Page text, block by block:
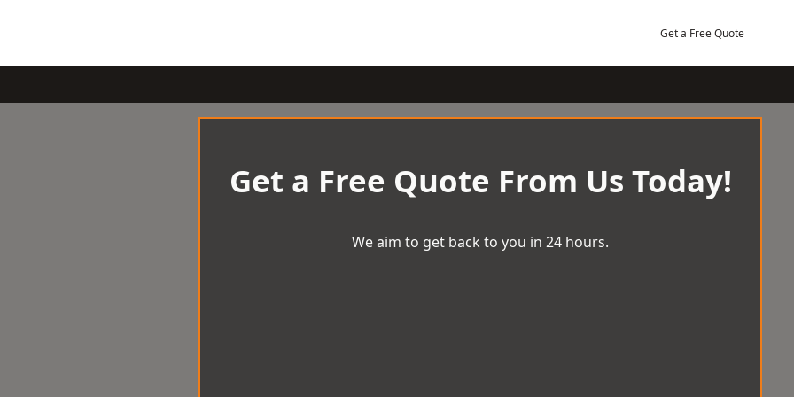
Get a Free Quote
Get a Free Quote From Us Today!
We aim to get back to you in 24 hours.